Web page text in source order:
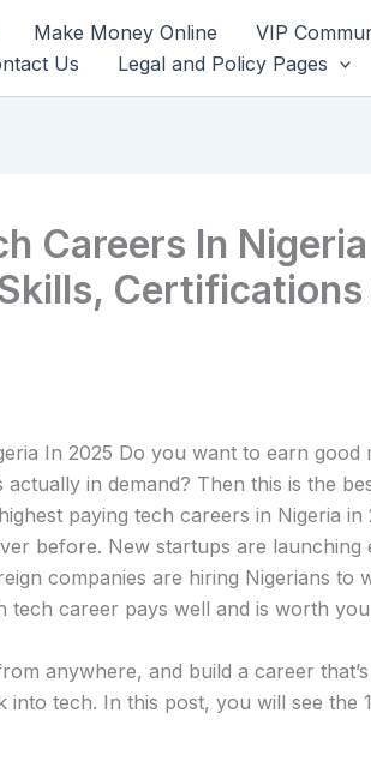
Make Money Online VIP
Us Legal and Policy Pages
Careers In
Certifications
anywhere, and build a career
tech. In this post, you will see the